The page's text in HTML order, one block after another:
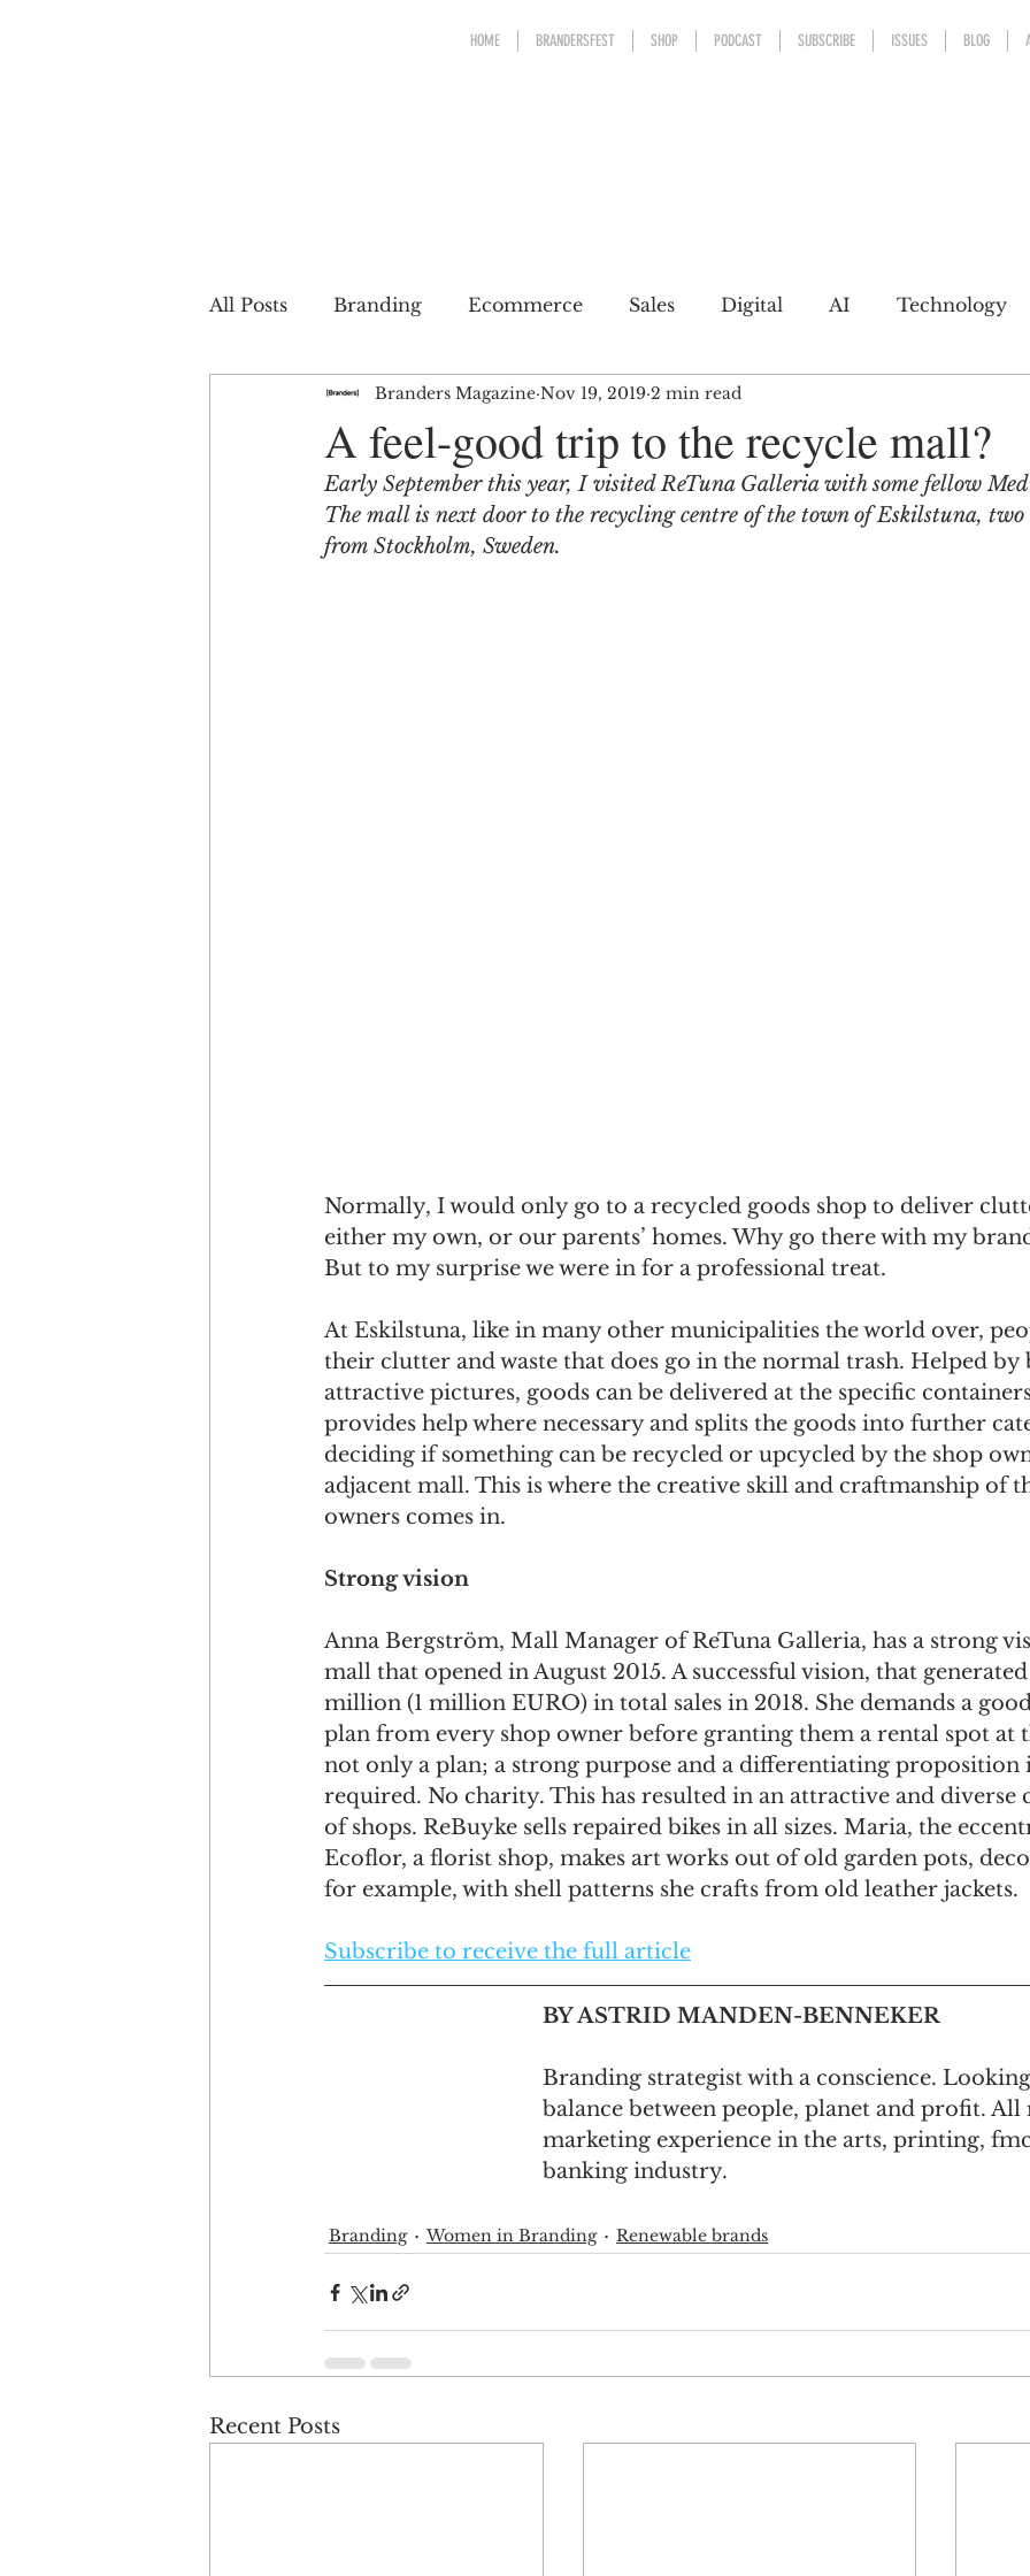
HOME BRANDERSFEST SHOP PODCAST SUBSCRIBE ISSUES BLOG
All Posts Branding Ecommerce Sales Digital AI Technology
Renewable brands Packaging Design Sports
Partnership Brands with a conscience Personal Brand
A feel-good trip to the recycle mall?
Branders Magazine Nov 19, 2019 2 min read
Early September this year, I visited ReTuna Galleria with some fellow
The mall is next door to the recycling centre of the town of Eskilstuna, two
from Stockholm, Sweden.
Normally, I would only go to a recycled goods shop to deliver
either my own, or our parents’ homes. Why go there with my
But to my surprise we were in for a professional treat.
At Eskilstuna, like in many other municipalities the world over,
their clutter and waste that does go in the normal trash. Helped by
attractive pictures, goods can be delivered at the specific
provides help where necessary and splits the goods into further
deciding if something can be recycled or upcycled by the shop
adjacent mall. This is where the creative skill and craftmanship of
owners comes in.
Strong vision
Anna Bergström, Mall Manager of ReTuna Galleria, has a strong
mall that opened in August 2015. A successful vision, that generated
million (1 million EURO) in total sales in 2018. She demands a
plan from every shop owner before granting them a rental spot at
not only a plan; a strong purpose and a differentiating proposition
required. No charity. This has resulted in an attractive and diverse
of shops. ReBuyke sells repaired bikes in all sizes. Maria, the
Ecoflor, a florist shop, makes art works out of old garden pots,
for example, with shell patterns she crafts from old leather jackets.
Subscribe to receive the full article
BY ASTRID MANDEN-BENNEKER
Branding strategist with a conscience.
balance between people, planet and profit.
marketing experience in the arts, printing,
banking industry.
Branding Women in Branding Renewable brands
Recent Posts